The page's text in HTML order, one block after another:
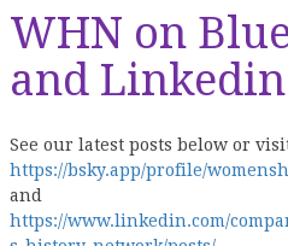
WHN on
and Linkedin
See our latest posts below or
https://bsky.app/profile/
and
https://www.linkedin.com/